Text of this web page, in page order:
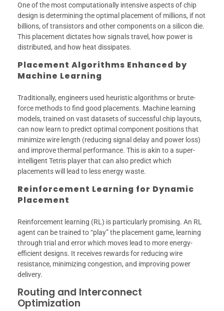
One of the most computationally intensive aspects of chip
design is determining the optimal placement of millions, if not
billions, of transistors and other components on a silicon die.
This placement dictates how signals travel, how power is
distributed, and how heat dissipates.
Placement Algorithms Enhanced by
Machine Learning
Traditionally, engineers used heuristic algorithms or brute-
force methods to find good placements. Machine learning
models, trained on vast datasets of successful chip layouts,
can now learn to predict optimal component positions that
minimize wire length (reducing signal delay and power loss)
and improve thermal performance. This is akin to a super-
intelligent Tetris player that can also predict which
placements will lead to less energy waste.
Reinforcement Learning for Dynamic
Placement
Reinforcement learning (RL) is particularly promising. An RL
agent can be trained to “play” the placement game, learning
through trial and error which moves lead to more energy-
efficient designs. It receives rewards for reducing wire
resistance, minimizing congestion, and improving power
delivery.
Routing and Interconnect
Optimization